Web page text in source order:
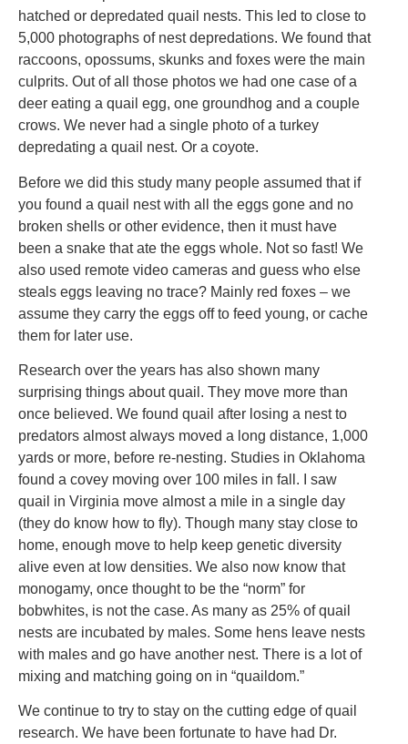
hatched or depredated quail nests. This led to close to
5,000 photographs of nest depredations. We found that
raccoons, opossums, skunks and foxes were the main
culprits. Out of all those photos we had one case of a
deer eating a quail egg, one groundhog and a couple
crows. We never had a single photo of a turkey
depredating a quail nest. Or a coyote.
Before we did this study many people assumed that if
you found a quail nest with all the eggs gone and no
broken shells or other evidence, then it must have
been a snake that ate the eggs whole. Not so fast! We
also used remote video cameras and guess who else
steals eggs leaving no trace? Mainly red foxes – we
assume they carry the eggs off to feed young, or cache
them for later use.
Research over the years has also shown many
surprising things about quail. They move more than
once believed. We found quail after losing a nest to
predators almost always moved a long distance, 1,000
yards or more, before re-nesting. Studies in Oklahoma
found a covey moving over 100 miles in fall. I saw
quail in Virginia move almost a mile in a single day
(they do know how to fly). Though many stay close to
home, enough move to help keep genetic diversity
alive even at low densities. We also now know that
monogamy, once thought to be the “norm” for
bobwhites, is not the case. As many as 25% of quail
nests are incubated by males. Some hens leave nests
with males and go have another nest. There is a lot of
mixing and matching going on in “quaildom.”
We continue to try to stay on the cutting edge of quail
research. We have been fortunate to have had Dr.